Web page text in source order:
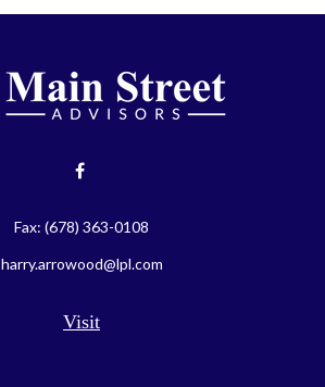
Visit
Fax: (678) 363-0108
harry.arrowood@lpl.com